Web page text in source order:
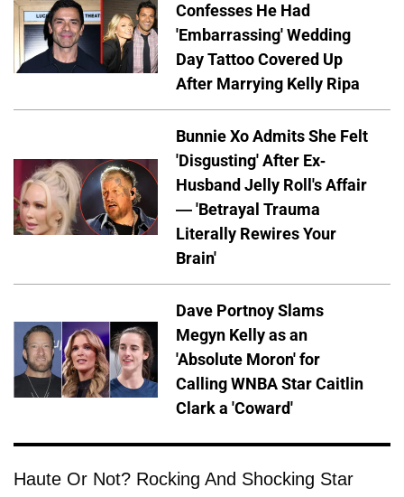
Confesses He Had
'Embarrassing' Wedding
Day Tattoo Covered Up
After Marrying Kelly Ripa
Bunnie Xo Admits She Felt
'Disgusting' After Ex-
Husband Jelly Roll's Affair
— 'Betrayal Trauma
Literally Rewires Your
Brain'
Dave Portnoy Slams
Megyn Kelly as an
'Absolute Moron' for
Calling WNBA Star Caitlin
Clark a 'Coward'
Haute Or Not? Rocking And Shocking Star